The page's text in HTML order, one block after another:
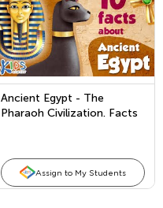
Ancient Egypt - The
Pharaoh Civilization. Facts
Assign to My Students